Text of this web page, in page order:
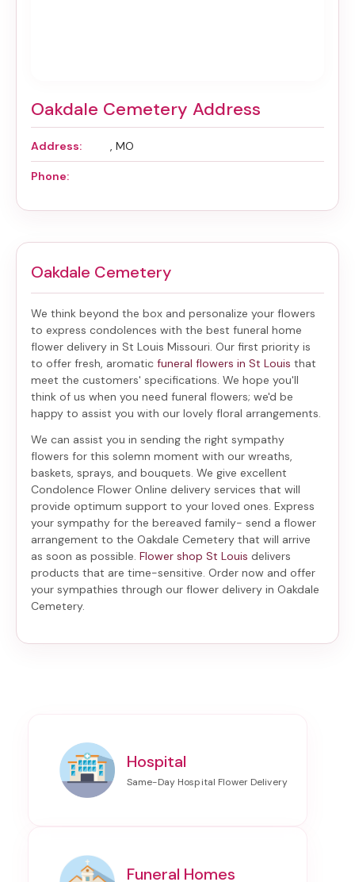
Oakdale Cemetery Address
Address: , MO
Phone:
Oakdale Cemetery
We think beyond the box and personalize your flowers
to express condolences with the best funeral home
flower delivery in St Louis Missouri. Our first priority is
to offer fresh, aromatic funeral flowers in St Louis that
meet the customers' specifications. We hope you'll
think of us when you need funeral flowers; we'd be
happy to assist you with our lovely floral arrangements.
We can assist you in sending the right sympathy
flowers for this solemn moment with our wreaths,
baskets, sprays, and bouquets. We give excellent
Condolence Flower Online delivery services that will
provide optimum support to your loved ones. Express
your sympathy for the bereaved family- send a flower
arrangement to the Oakdale Cemetery that will arrive
as soon as possible. Flower shop St Louis delivers
products that are time-sensitive. Order now and offer
your sympathies through our flower delivery in Oakdale
Cemetery.
Hospital
Funeral Homes